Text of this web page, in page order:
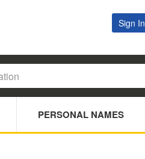
Sign In
PERSONAL NAMES